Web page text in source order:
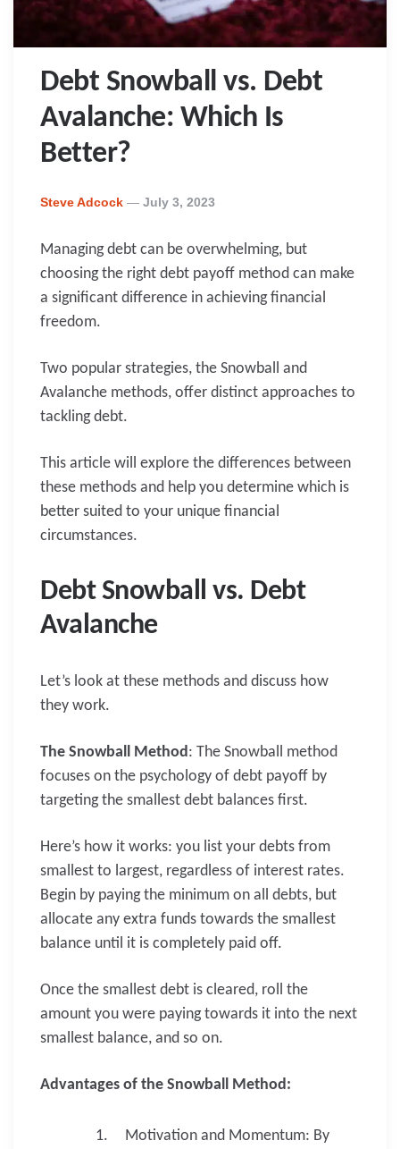
Debt Snowball vs. Debt
Avalanche: Which Is
Better?
Posted
Steve Adcock July 3, 2023
Managing debt can be overwhelming, but
choosing the right debt payoff method can make
a significant difference in achieving financial
freedom.
Two popular strategies, the Snowball and
Avalanche methods, offer distinct approaches to
tackling debt.
This article will explore the differences between
these methods and help you determine which is
better suited to your unique financial
circumstances.
Debt Snowball vs. Debt
Avalanche
Let’s look at these methods and discuss how
they work.
The Snowball Method : The Snowball method
focuses on the psychology of debt payoff by
targeting the smallest debt balances first.
Here’s how it works: you list your debts from
smallest to largest, regardless of interest rates.
Begin by paying the minimum on all debts, but
allocate any extra funds towards the smallest
balance until it is completely paid off.
Once the smallest debt is cleared, roll the
amount you were paying towards it into the next
smallest balance, and so on.
Advantages of the Snowball Method:
Motivation and Momentum: By